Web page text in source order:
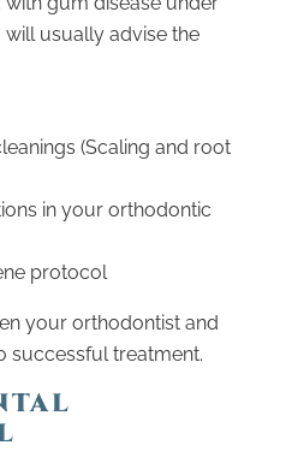
usually advise the
(Scaling and root
in your orthodontic
protocol
your orthodontist and
successful treatment.